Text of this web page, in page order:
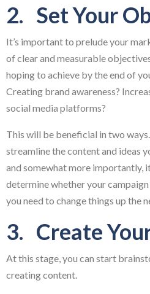
2. Set Your
It’s important to prelude your
of clear and measurable
hoping to achieve by the end of
Creating brand awareness?
social media platforms?
This will be beneficial in two
streamline the content and ideas
and somewhat more importantly,
determine whether your
you need to change things up the
3. Create
At this stage, you can start
creating content.